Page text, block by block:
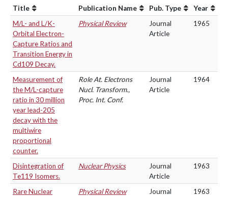
Title Publication Name Pub. Type
Year
M/L- and L/K-
Orbital Electron-
Capture Ratios and
Transition Energy in
Cd109 Decay.
Physical Review
Journal
Article
1965
Measurement of
the M/L-capture
ratio in 30 million
year lead-205
decay with the
multiwire
proportional
counter.
Role At. Electrons
Nucl. Transform.,
Proc. Int. Conf.
Journal
Article
1964
Disintegration of
Te119 Isomers.
Nuclear Physics
Journal
Article
1963
Rare Nuclear
Physical Review
Journal
1963